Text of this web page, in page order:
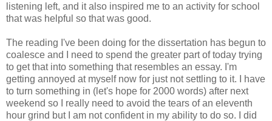
listening left, and it also inspired me to an activity for school
that was helpful so that was good.
The reading I've been doing for the dissertation has begun to
coalesce and I need to spend the greater part of today trying
to get that into something that resembles an essay. I'm
getting annoyed at myself now for just not settling to it. I have
to turn something in (let's hope for 2000 words) after next
weekend so I really need to avoid the tears of an eleventh
hour grind but I am not confident in my ability to do so. I did